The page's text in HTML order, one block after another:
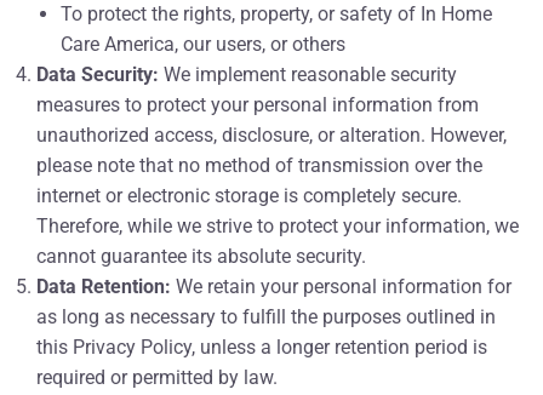
To protect the rights, property, or safety of In Home
Care America, our users, or others
Data Security: We implement reasonable security
measures to protect your personal information from
unauthorized access, disclosure, or alteration. However,
please note that no method of transmission over the
internet or electronic storage is completely secure.
Therefore, while we strive to protect your information, we
cannot guarantee its absolute security.
Data Retention: We retain your personal information for
as long as necessary to fulfill the purposes outlined in
this Privacy Policy, unless a longer retention period is
required or permitted by law.